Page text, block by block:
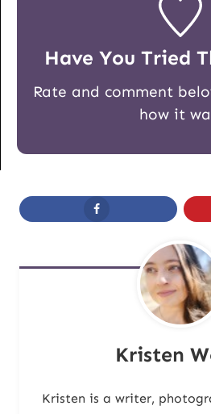
Have You Tried
Rate and comment
how it
Kristen
Kristen is a writer,